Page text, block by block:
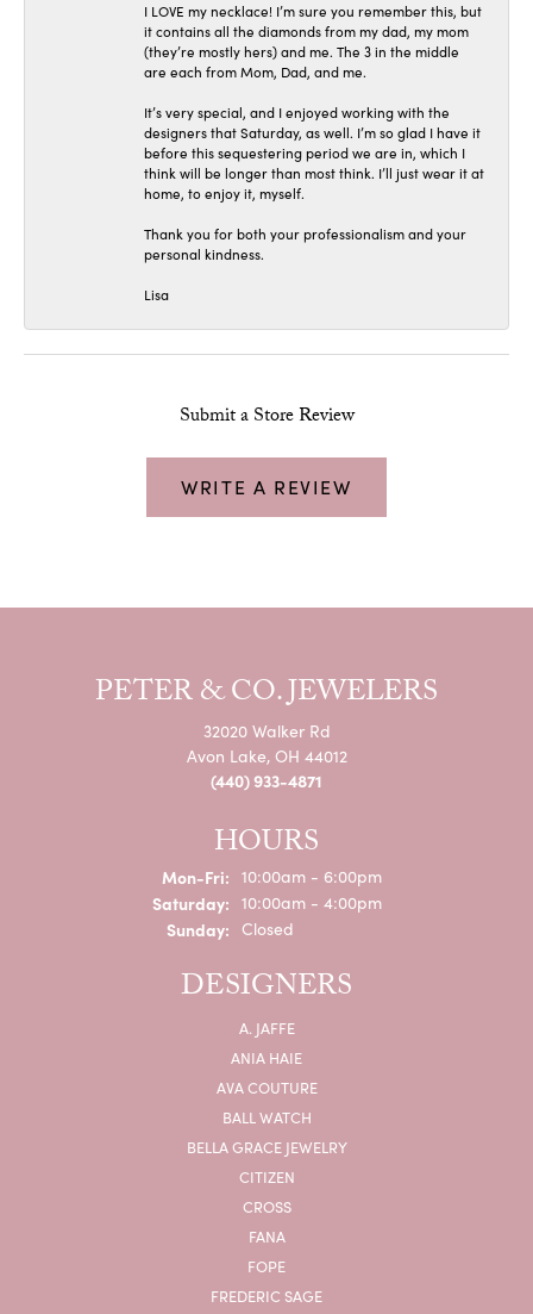
I LOVE my necklace! I’m sure you remember this, but
it contains all the diamonds from my dad, my mom
(they’re mostly hers) and me. The 3 in the middle
are each from Mom, Dad, and me.
It’s very special, and I enjoyed working with the
designers that Saturday, as well. I’m so glad I have it
before this sequestering period we are in, which I
think will be longer than most think. I’ll just wear it at
home, to enjoy it, myself.
Thank you for both your professionalism and your
personal kindness.
Lisa
Submit a Store Review
WRITE A REVIEW
PETER & CO. JEWELERS
32020 Walker Rd
Avon Lake, OH 44012
(440) 933-4871
HOURS
Mon-Fri:Monday - Friday:
10:00am - 6:00pm
Saturday: 10:00am - 4:00pm
Sunday: Closed
DESIGNERS
A. JAFFE
ANIA HAIE
AVA COUTURE
BALL WATCH
BELLA GRACE JEWELRY
CITIZEN
CROSS
FANA
FOPE
FREDERIC SAGE